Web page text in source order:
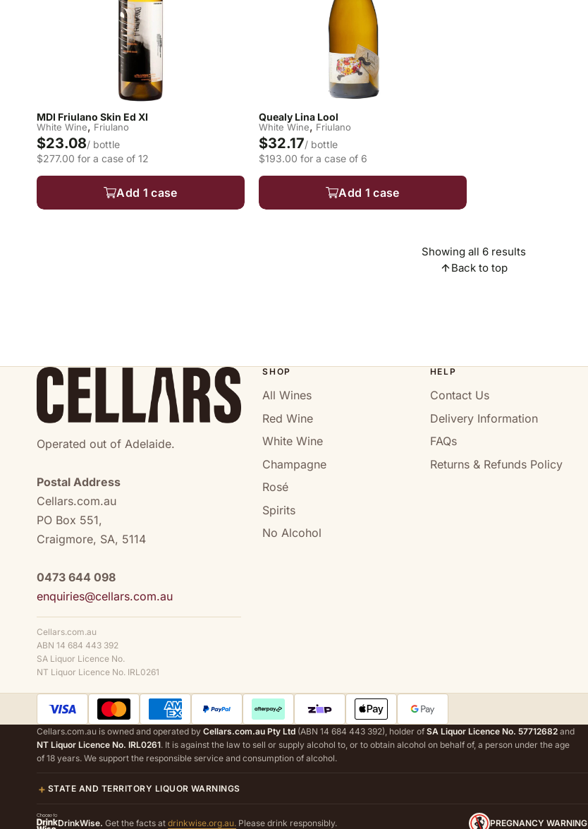
MDI Friulano Skin Ed XI
White Wine, Friulano
$23.08/ bottle
$277.00 for a case of 12
Add 1 case
Quealy Lina Lool
White Wine, Friulano
$32.17/ bottle
$193.00 for a case of 6
Add 1 case
Showing all 6 results
Back to top
Operated out of Adelaide.
Postal Address
Cellars.com.au
PO Box 551,
Craigmore, SA, 5114
0473 644 098
enquiries@cellars.com.au
Cellars.com.au
ABN 14 684 443 392
SA Liquor Licence No.
NT Liquor Licence No. IRL0261
SHOP
All Wines
Red Wine
White Wine
Champagne
Rosé
Spirits
No Alcohol
HELP
Contact Us
Delivery Information
FAQs
Returns & Refunds Policy
Cellars.com.au is owned and operated by Cellars.com.au Pty Ltd (ABN 14 684 443 392), holder of SA Liquor Licence No. 57712682 and
NT Liquor Licence No. IRL0261. It is against the law to sell or supply alcohol to, or to obtain alcohol on behalf of, a person under the age
of 18 years. We support the responsible service and consumption of alcohol.
STATE AND TERRITORY LIQUOR WARNINGS
DrinkWise. Get the facts at drinkwise.org.au. Please drink responsibly. PREGNANCY WARNING